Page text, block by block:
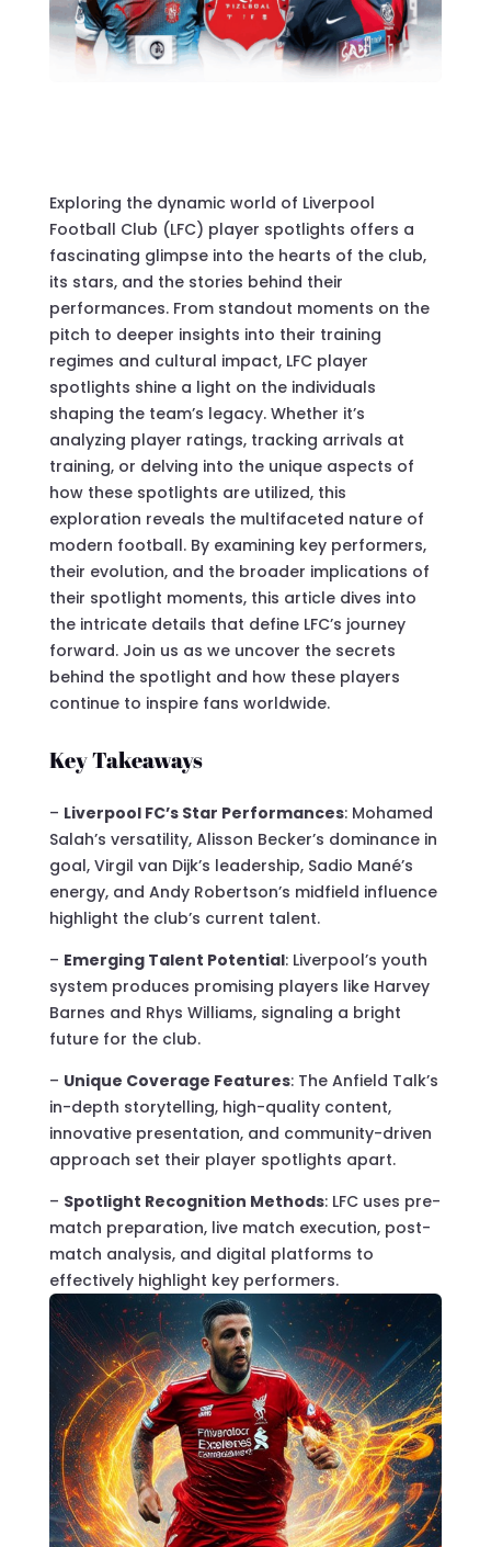
Exploring the dynamic world of Liverpool
Football Club (LFC) player spotlights offers a
fascinating glimpse into the hearts of the club,
its stars, and the stories behind their
performances. From standout moments on the
pitch to deeper insights into their training
regimes and cultural impact, LFC player
spotlights shine a light on the individuals
shaping the team’s legacy. Whether it’s
analyzing player ratings, tracking arrivals at
training, or delving into the unique aspects of
how these spotlights are utilized, this
exploration reveals the multifaceted nature of
modern football. By examining key performers,
their evolution, and the broader implications of
their spotlight moments, this article dives into
the intricate details that define LFC’s journey
forward. Join us as we uncover the secrets
behind the spotlight and how these players
continue to inspire fans worldwide.
Key Takeaways
– Liverpool FC’s Star Performances: Mohamed
Salah’s versatility, Alisson Becker’s dominance in
goal, Virgil van Dijk’s leadership, Sadio Mané’s
energy, and Andy Robertson’s midfield influence
highlight the club’s current talent.
– Emerging Talent Potential: Liverpool’s youth
system produces promising players like Harvey
Barnes and Rhys Williams, signaling a bright
future for the club.
– Unique Coverage Features: The Anfield Talk’s
in-depth storytelling, high-quality content,
innovative presentation, and community-driven
approach set their player spotlights apart.
– Spotlight Recognition Methods: LFC uses pre-
match preparation, live match execution, post-
match analysis, and digital platforms to
effectively highlight key performers.